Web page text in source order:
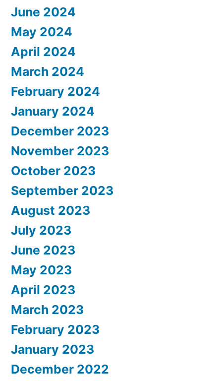
June 2024
May 2024
April 2024
March 2024
February 2024
January 2024
December 2023
November 2023
October 2023
September 2023
August 2023
July 2023
June 2023
May 2023
April 2023
March 2023
February 2023
January 2023
December 2022